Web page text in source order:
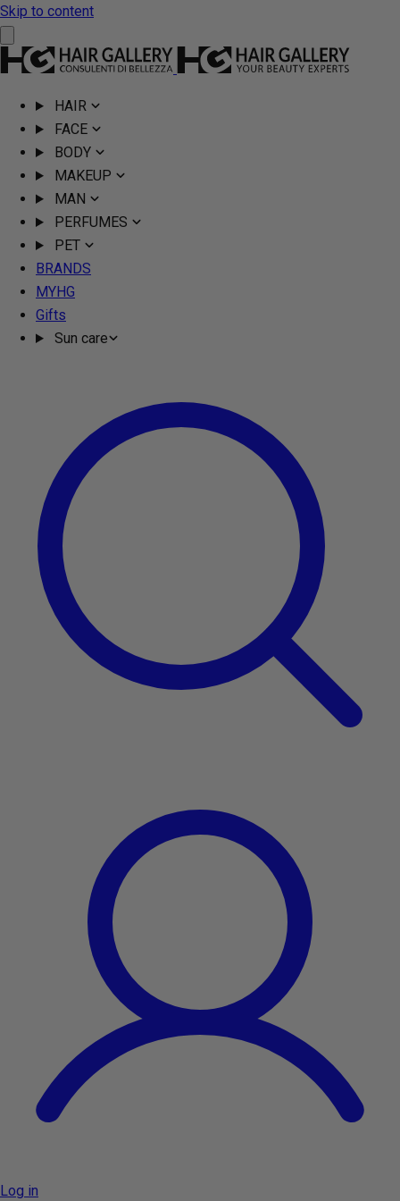
Skip to content
HAIR
FACE
BODY
MAKEUP
MAN
PERFUMES
PET
BRANDS
MYHG
Gifts
Sun care
Log in